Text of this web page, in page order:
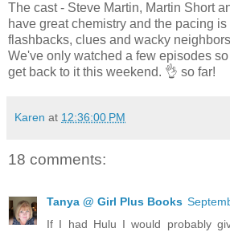
The cast - Steve Martin, Martin Short
have great chemistry and the pacing
flashbacks, clues and wacky
We've only watched a few episodes
get back to it this weekend. 👌 so far!
Karen at 12:36:00 PM
18 comments:
Tanya @ Girl Plus Books
If I had Hulu I would probably